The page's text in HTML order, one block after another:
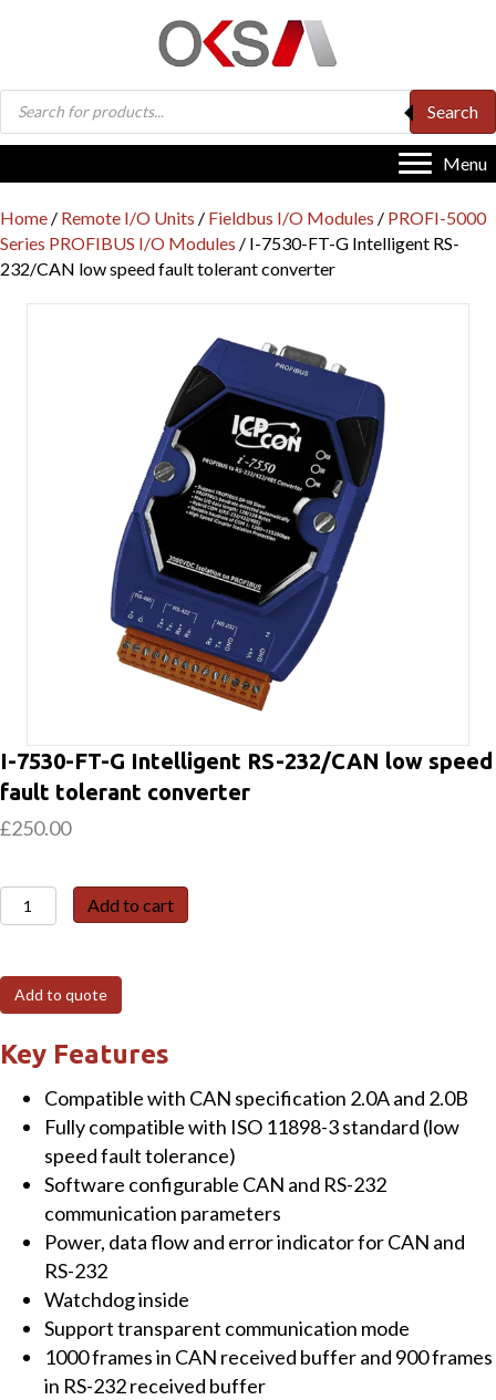
Products
search
Search
Menu
Home / Remote I/O Units / Fieldbus I/O Modules / PROFI-5000
Series PROFIBUS I/O Modules / I-7530-FT-G Intelligent RS-
232/CAN low speed fault tolerant converter
I-7530-FT-G Intelligent RS-232/CAN low speed
fault tolerant converter
£250.00
7530-
G
Intelligent
RS-
232/CAN
low
speed
tolerant
converter
quantity
Add to cart
Add to quote
Key Features
Compatible with CAN specification 2.0A and 2.0B
Fully compatible with ISO 11898-3 standard (low
speed fault tolerance)
Software configurable CAN and RS-232
communication parameters
Power, data flow and error indicator for CAN and
RS-232
Watchdog inside
Support transparent communication mode
1000 frames in CAN received buffer and 900 frames
in RS-232 received buffer